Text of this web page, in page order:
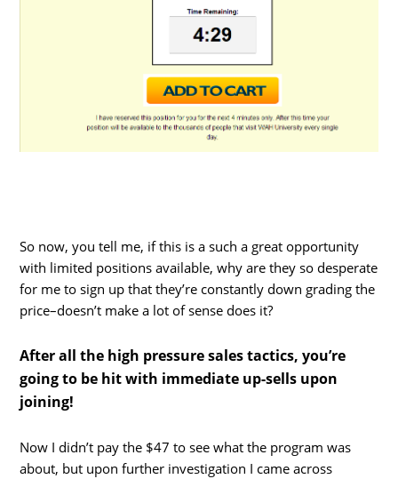
So now, you tell me, if this is a such a great opportunity
with limited positions available, why are they so desperate
for me to sign up that they’re constantly down grading the
price–doesn’t make a lot of sense does it?
After all the high pressure sales tactics, you’re
going to be hit with immediate up-sells upon
joining!
Now I didn’t pay the $47 to see what the program was
about, but upon further investigation I came across